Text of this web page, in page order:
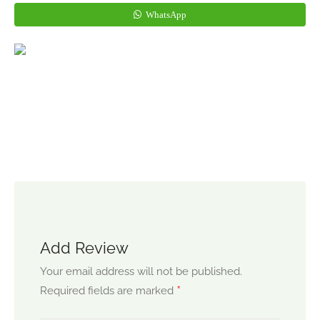
WhatsApp
Add Review
Your email address will not be published.
Required fields are marked *